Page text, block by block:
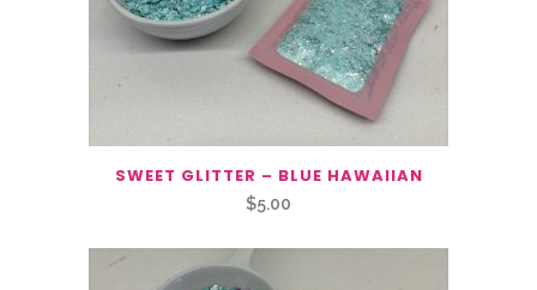
SWEET GLITTER – BLUE HAWAIIAN
$5.00